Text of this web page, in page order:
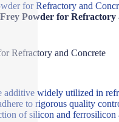
for Refractory and
Powder for
Refractory and Concrete
widely utilized in
to rigorous quality
of silicon and ferrosilicon